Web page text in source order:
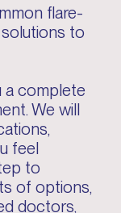
flare-
solutions to
a complete
We will
feel
to
of options,
doctors,